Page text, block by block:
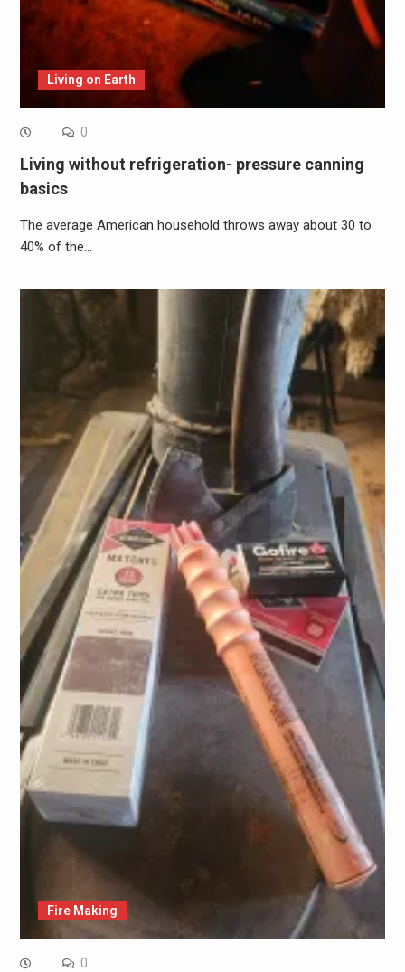
Living on Earth
0
Living without refrigeration- pressure canning
basics
The average American household throws away about 30 to
40% of the…
Fire Making
0